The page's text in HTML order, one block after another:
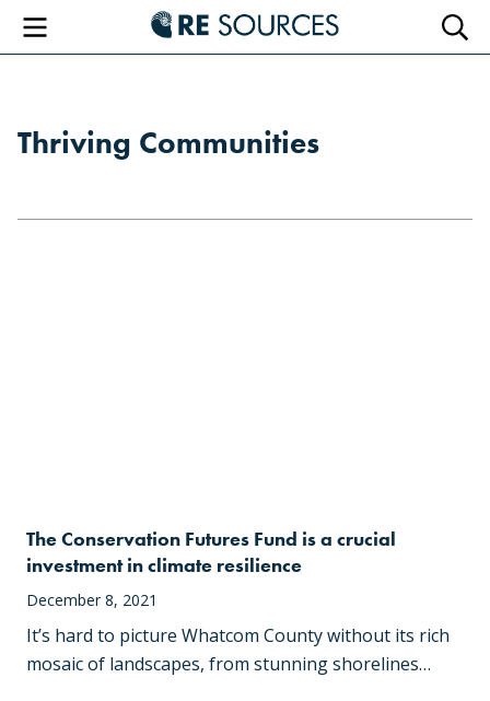
RE
Menu
Thriving Communities
The Conservation Futures Fund is a crucial
investment in climate resilience
December 8, 2021
It’s hard to picture Whatcom County without its rich
mosaic of landscapes, from stunning shorelines…